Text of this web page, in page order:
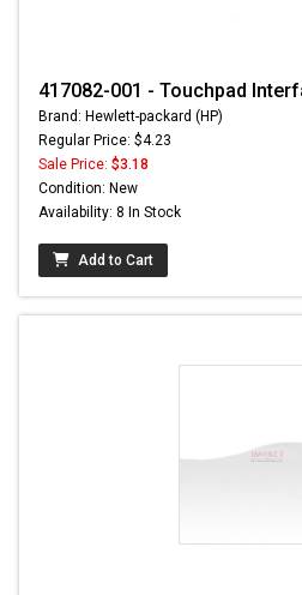
417082-001 - Touchpad
Brand: Hewlett-packard (HP)
Regular Price: $4.23
Sale Price: $3.18
Condition: New
Availability: 8 In Stock
Add to Cart